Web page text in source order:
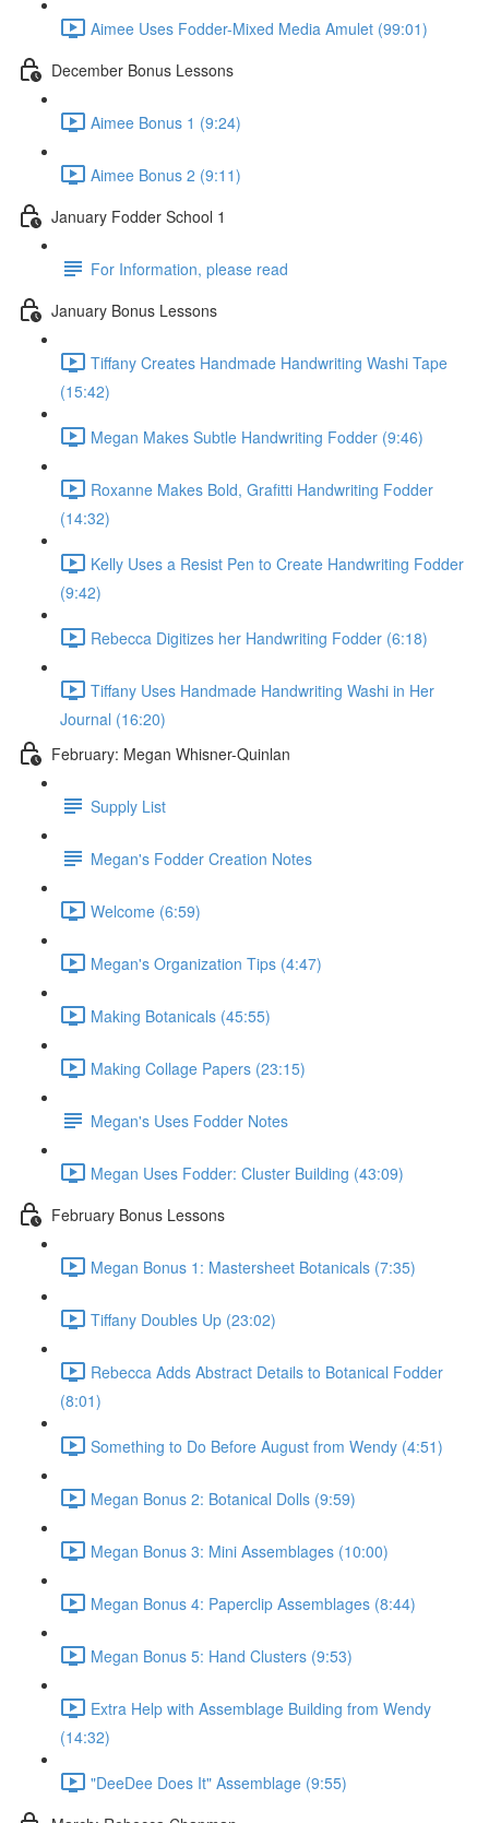
Aimee Uses Fodder-Mixed Media Amulet (99:01)
December Bonus Lessons
Aimee Bonus 1 (9:24)
Aimee Bonus 2 (9:11)
January Fodder School 1
For Information, please read
January Bonus Lessons
Tiffany Creates Handmade Handwriting Washi Tape
(15:42)
Megan Makes Subtle Handwriting Fodder (9:46)
Roxanne Makes Bold, Grafitti Handwriting Fodder
(14:32)
Kelly Uses a Resist Pen to Create Handwriting Fodder
(9:42)
Rebecca Digitizes her Handwriting Fodder (6:18)
Tiffany Uses Handmade Handwriting Washi in Her
Journal (16:20)
February: Megan Whisner-Quinlan
Supply List
Megan's Fodder Creation Notes
Welcome (6:59)
Megan's Organization Tips (4:47)
Making Botanicals (45:55)
Making Collage Papers (23:15)
Megan's Uses Fodder Notes
Megan Uses Fodder: Cluster Building (43:09)
February Bonus Lessons
Megan Bonus 1: Mastersheet Botanicals (7:35)
Tiffany Doubles Up (23:02)
Rebecca Adds Abstract Details to Botanical Fodder
(8:01)
Something to Do Before August from Wendy (4:51)
Megan Bonus 2: Botanical Dolls (9:59)
Megan Bonus 3: Mini Assemblages (10:00)
Megan Bonus 4: Paperclip Assemblages (8:44)
Megan Bonus 5: Hand Clusters (9:53)
Extra Help with Assemblage Building from Wendy
(14:32)
"DeeDee Does It" Assemblage (9:55)